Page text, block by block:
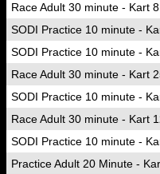
Race Adult 30 minute - Kart 8
SODI Practice 10 minute -
SODI Practice 10 minute -
Race Adult 30 minute - Kart
SODI Practice 10 minute -
Race Adult 30 minute - Kart
SODI Practice 10 minute -
Practice Adult 20 Minute -